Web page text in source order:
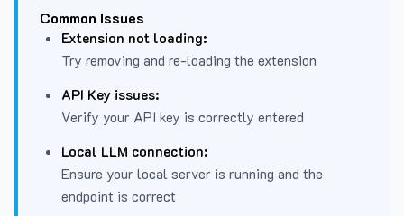
Common Issues
Extension not loading:
Try removing and re-loading the extension
API Key issues:
Verify your API key is correctly entered
Local LLM connection:
Ensure your local server is running and the
endpoint is correct